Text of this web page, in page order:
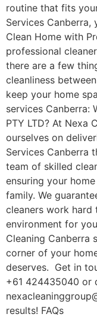
routine that fits
Services
Clean Home with
professional
there are a few
cleanliness
keep your home
services Canberra:
PTY LTD? At Nexa
ourselves on
Services Canberra
team of skilled
ensuring your
family. We
cleaners work hard
environment for
Cleaning Canberra
corner of your
deserves. Get in
+61 424435040 or
results! FAQs